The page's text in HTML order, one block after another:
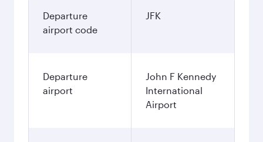
Departure
airport code
JFK
Departure
airport
John F Kennedy
International
Airport